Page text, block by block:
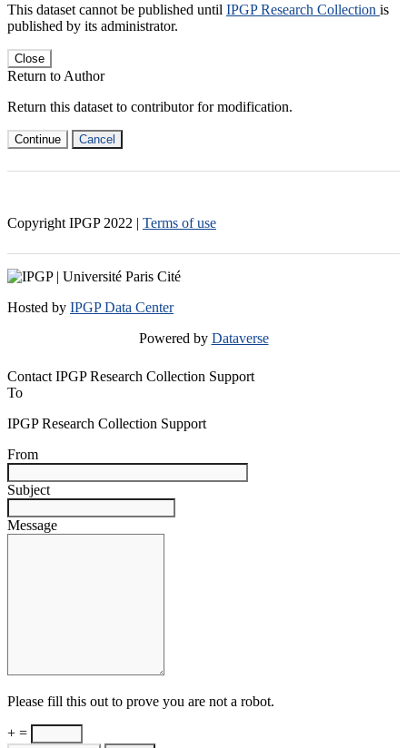
This dataset cannot be published until IPGP Research Collection is
published by its administrator.
Close
Return to Author
Return this dataset to contributor for modification.
Continue Cancel
Copyright IPGP 2022 | Terms of use
Hosted by IPGP Data Center
Powered by Dataverse
Contact IPGP Research Collection Support
To
IPGP Research Collection Support
From
Subject
Message
Please fill this out to prove you are not a robot.
+ =